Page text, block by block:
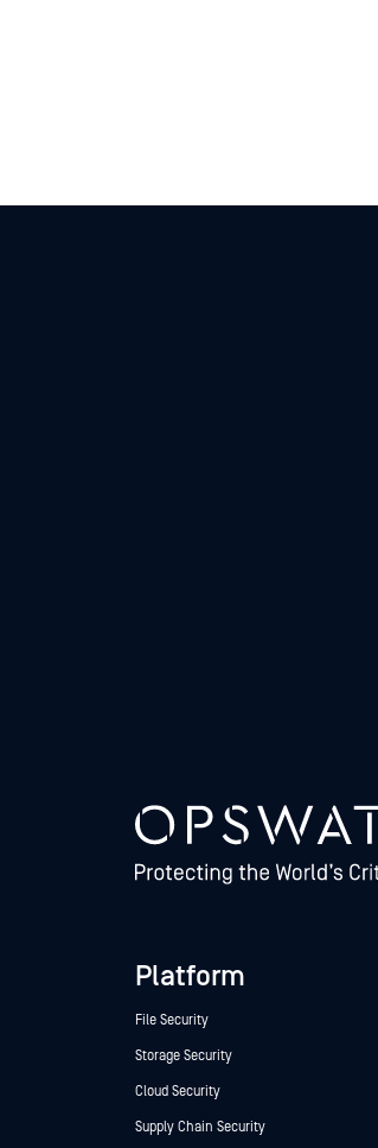
Platform
File Security
Storage Security
Cloud Security
Supply Chain Security